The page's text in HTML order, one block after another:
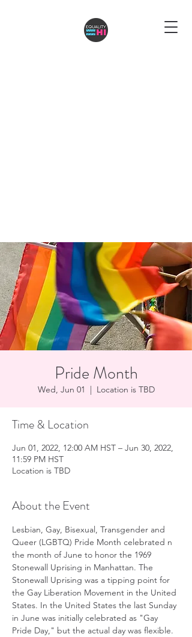
Pride Month
Wed, Jun 01
  |
Location is TBD
Time & Location
Jun 01, 2022, 12:00 AM HST – Jun 30, 2022,
11:59 PM HST
Location is TBD
About the Event
Lesbian, Gay, Bisexual, Transgender and
Queer (LGBTQ) Pride Month celebrated n
the month of June to honor the 1969
Stonewall Uprising in Manhattan. The
Stonewall Uprising was a tipping point for
the Gay Liberation Movement in the United
States. In the United States the last Sunday
in June was initially celebrated as "Gay
Pride Day," but the actual day was flexible.